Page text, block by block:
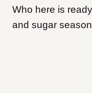
Who here is
and sugar